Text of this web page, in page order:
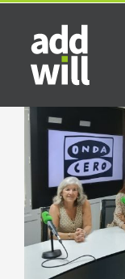
Skip
content
View
Larger